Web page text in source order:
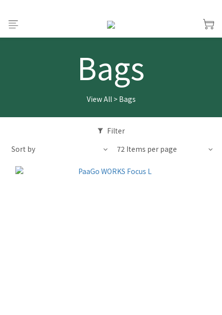
Bags
View All> Bags
Filter
Sort by
72 Items per page